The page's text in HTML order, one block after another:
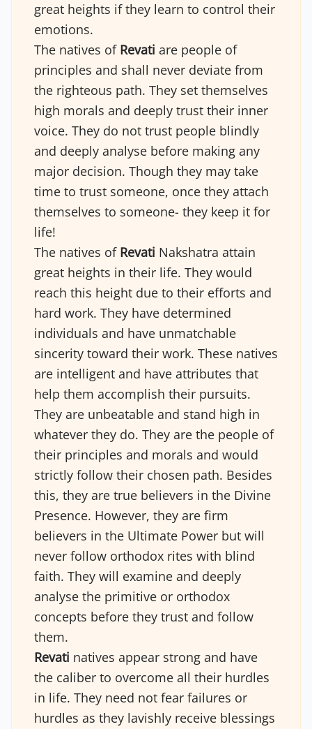
great heights if they learn to control their
emotions.
The natives of Revati are people of
principles and shall never deviate from
the righteous path. They set themselves
high morals and deeply trust their inner
voice. They do not trust people blindly
and deeply analyse before making any
major decision. Though they may take
time to trust someone, once they attach
themselves to someone- they keep it for
life!
The natives of Revati Nakshatra attain
great heights in their life. They would
reach this height due to their efforts and
hard work. They have determined
individuals and have unmatchable
sincerity toward their work. These natives
are intelligent and have attributes that
help them accomplish their pursuits.
They are unbeatable and stand high in
whatever they do. They are the people of
their principles and morals and would
strictly follow their chosen path. Besides
this, they are true believers in the Divine
Presence. However, they are firm
believers in the Ultimate Power but will
never follow orthodox rites with blind
faith. They will examine and deeply
analyse the primitive or orthodox
concepts before they trust and follow
them.
Revati natives appear strong and have
the caliber to overcome all their hurdles
in life. They need not fear failures or
hurdles as they lavishly receive blessings